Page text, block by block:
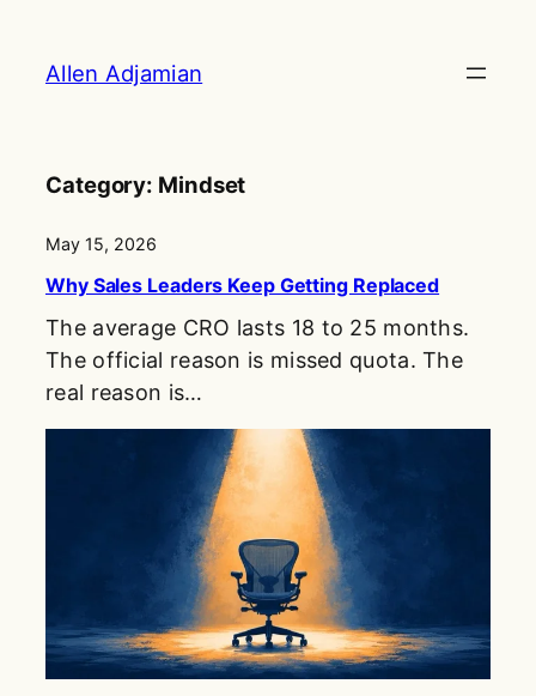
content
Allen Adjamian
Category: Mindset
May 15, 2026
Why Sales Leaders Keep Getting Replaced
The average CRO lasts 18 to 25 months.
The official reason is missed quota. The
real reason is…